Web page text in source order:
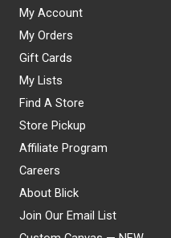
My Account
My Orders
Gift Cards
My Lists
Find A Store
Store Pickup
Affiliate Program
Careers
About Blick
Join Our Email List